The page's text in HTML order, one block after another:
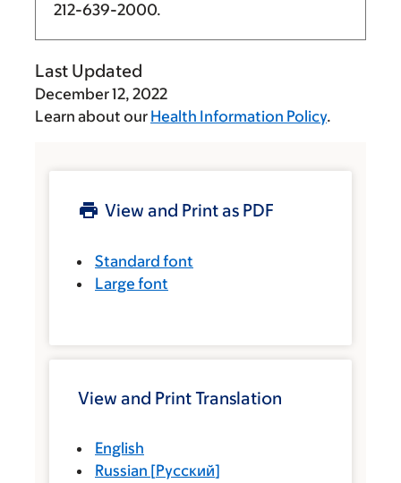
212-639-2000.
Last Updated
December 12, 2022
Learn about our Health Information Policy.
View and Print as PDF
Standard font
Large font
View and Print Translation
English
Russian [Русский]